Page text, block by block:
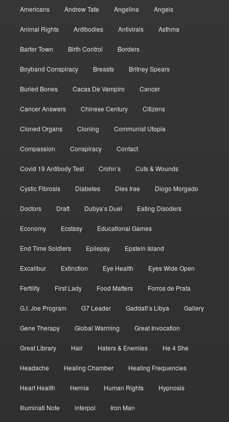
Americans Andrew Tate Angelina Angels
Animal Rights Antibodies Antivirals Asthma
Barter Town Birth Control Borders
Boyband Conspiracy Breasts Britney Spears
Buried Bones Cacas De Vampiro Cancer
Cancer Answers Chinese Century Citizens
Cloned Organs Cloning Communist Utopia
Compassion Conspiracy Contact
Covid 19 Antibody Test Crohn’s Cuts & Wounds
Cystic Fibrosis Diabetes Dies Irae Diogo Morgado
Doctors Draft Dubya’s Duel Eating Disoders
Economy Ecstasy Educational Games
End Time Soldiers Epilepsy Epstein Island
Excalibur Extinction Eye Health Eyes Wide Open
Fertility First Lady Food Matters Forros de Prata
G.I. Joe Program G7 Leader Gaddafi’s Libya Gallery
Gene Therapy Global Warming Great Invocation
Great Library Hair Haters & Enemies He 4 She
Headache Healing Chamber Healing Frequencies
Heart Health Hernia Human Rights Hypnosis
Illuminati Note interpol Iron Man